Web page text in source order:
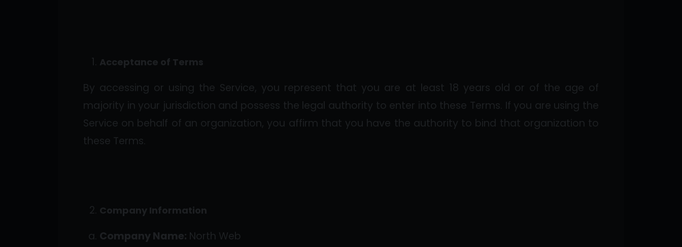
Acceptance of Terms
By accessing or using the Service, you represent that you are at least 18 years old or of the age of
majority in your jurisdiction and possess the legal authority to enter into these Terms. If you are using the
Service on behalf of an organization, you affirm that you have the authority to bind that organization to
these Terms.
Company Information
Company Name: North Web